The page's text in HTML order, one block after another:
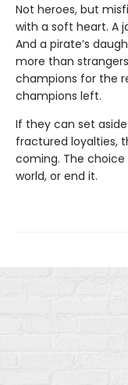
Not heroes, but
with a soft heart. A
And a pirate’s
more than
champions for the
champions left.
If they can set
fractured loyalties,
coming. The choice
world, or end it.